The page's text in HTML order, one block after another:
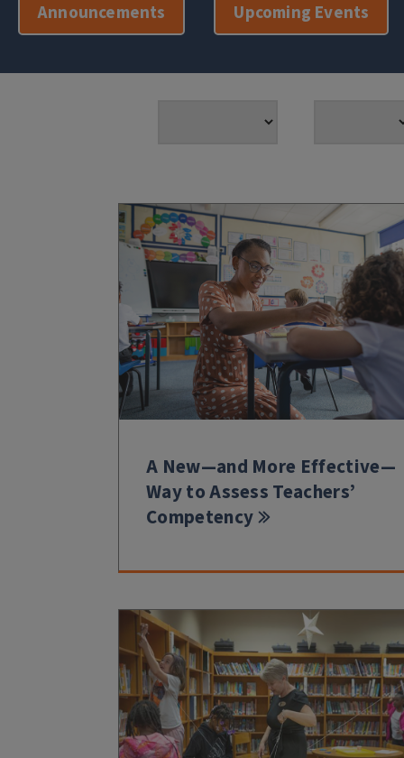
Announcements Upcoming Events
A New—and More Effective—
Way to Assess Teachers’
Competency